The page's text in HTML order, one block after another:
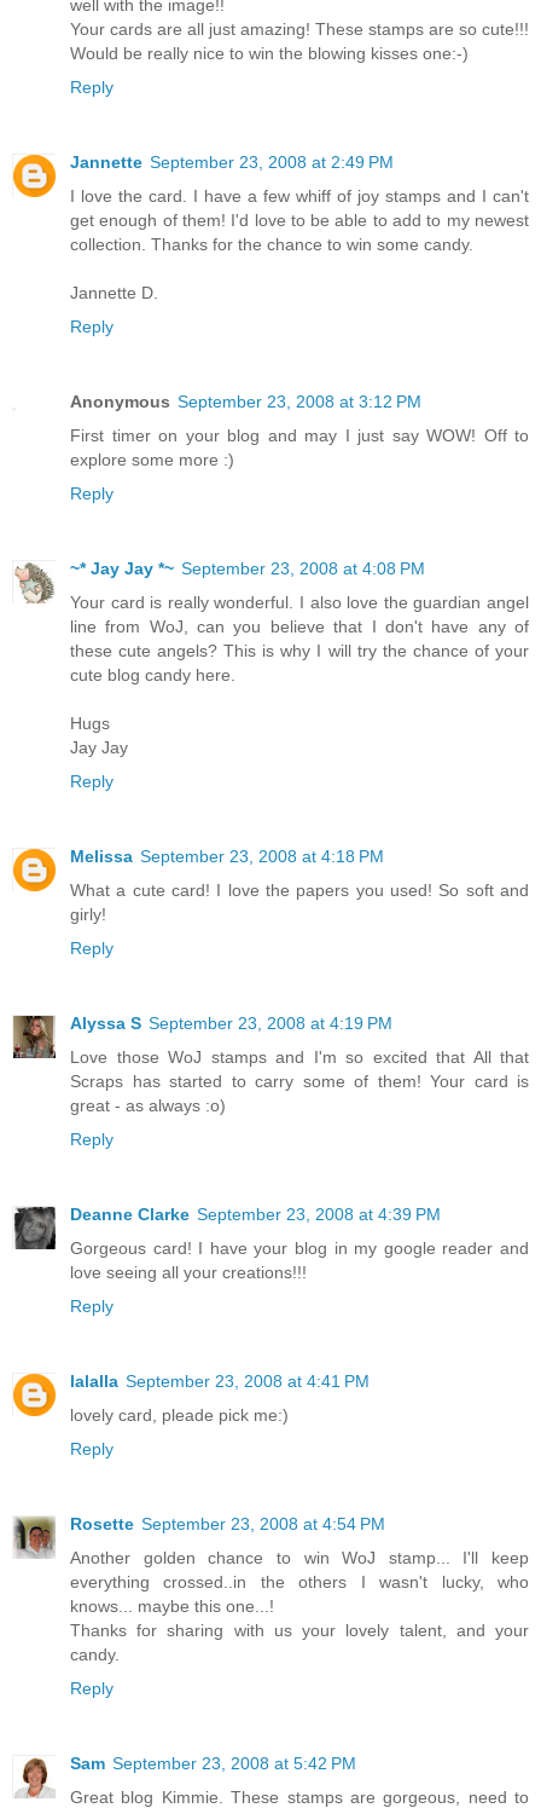
well with the image!!
Your cards are all just amazing! These stamps are so cute!!!
Would be really nice to win the blowing kisses one:-)
Reply
Jannette September 23, 2008 at 2:49 PM
I love the card. I have a few whiff of joy stamps and I can't
get enough of them! I'd love to be able to add to my newest
collection. Thanks for the chance to win some candy.
Jannette D.
Reply
Anonymous September 23, 2008 at 3:12 PM
First timer on your blog and may I just say WOW! Off to
explore some more :)
Reply
~* Jay Jay *~ September 23, 2008 at 4:08 PM
Your card is really wonderful. I also love the guardian angel
line from WoJ, can you believe that I don't have any of
these cute angels? This is why I will try the chance of your
cute blog candy here.
Hugs
Jay Jay
Reply
Melissa September 23, 2008 at 4:18 PM
What a cute card! I love the papers you used! So soft and
girly!
Reply
Alyssa S September 23, 2008 at 4:19 PM
Love those WoJ stamps and I'm so excited that All that
Scraps has started to carry some of them! Your card is
great - as always :o)
Reply
Deanne Clarke September 23, 2008 at 4:39 PM
Gorgeous card! I have your blog in my google reader and
love seeing all your creations!!!
Reply
lalalla September 23, 2008 at 4:41 PM
lovely card, pleade pick me:)
Reply
Rosette September 23, 2008 at 4:54 PM
Another golden chance to win WoJ stamp... I'll keep
everything crossed..in the others I wasn't lucky, who
knows... maybe this one...!
Thanks for sharing with us your lovely talent, and your
candy.
Reply
Sam September 23, 2008 at 5:42 PM
Great blog Kimmie. These stamps are gorgeous, need to